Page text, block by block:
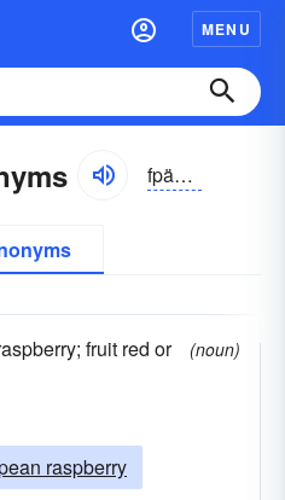
MENU
fpäōbwȧz
fruit red or
(noun)
raspberry